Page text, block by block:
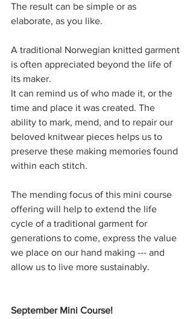
The result can be simple or as
elaborate, as you like.
A traditional Norwegian knitted garment
is often appreciated beyond the life of
its maker.
It can remind us of who made it, or the
time and place it was created. The
ability to mark, mend, and to repair our
beloved knitwear pieces helps us to
preserve these making memories found
within each stitch.
The mending focus of this mini course
offering will help to extend the life
cycle of a traditional garment for
generations to come, express the value
we place on our hand making --- and
allow us to live more sustainably.
September Mini Course!